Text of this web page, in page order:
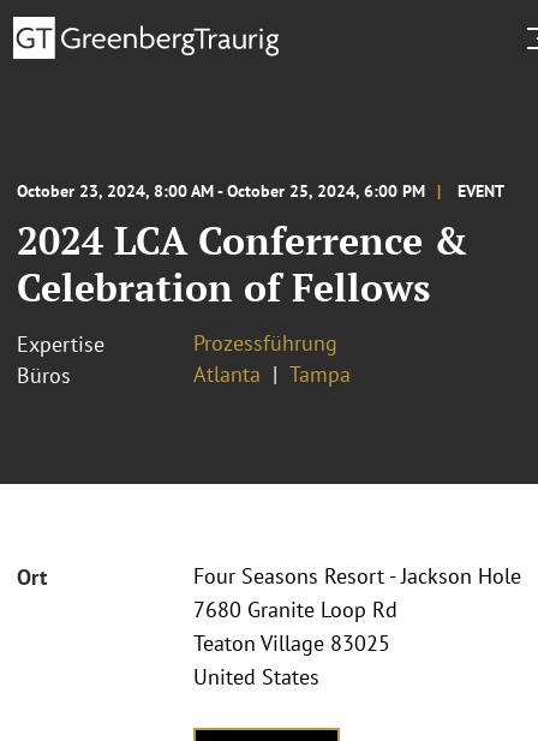
October 23, 2024, 8:00 AM - October 25, 2024, 6:00 PM EVENT
2024 LCA Conferrence &
Celebration of Fellows
Expertise
Prozessführung
Büros
Atlanta Tampa
Ort
Four Seasons Resort - Jackson Hole
7680 Granite Loop Rd
Teaton Village 83025
United States